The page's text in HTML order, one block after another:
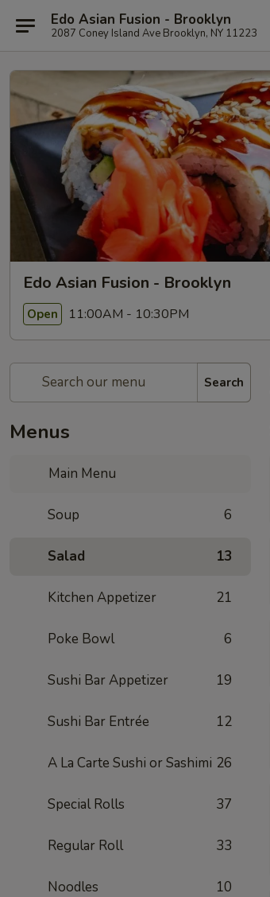
Edo Asian Fusion - Brooklyn
2087 Coney Island Ave Brooklyn, NY 11223
Edo Asian Fusion - Brooklyn
Open 11:00AM - 10:30PM
Search
Menus
Main Menu
Soup 6
Salad 13
Kitchen Appetizer 21
Poke Bowl 6
Sushi Bar Appetizer 19
Sushi Bar Entrée 12
A La Carte Sushi or Sashimi 26
Special Rolls 37
Regular Roll 33
Noodles 10